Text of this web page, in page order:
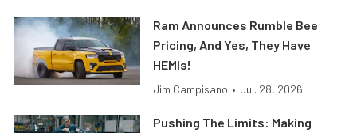
Ram Announces Rumble Bee
Pricing, And Yes, They Have
HEMIs!
Jim Campisano • Jul. 28, 2026
Pushing The Limits: Making